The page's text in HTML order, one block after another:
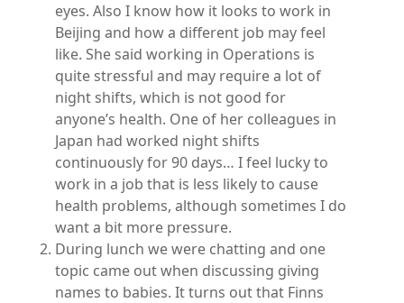
eyes. Also I know how it looks to work in
Beijing and how a different job may feel
like. She said working in Operations is
quite stressful and may require a lot of
night shifts, which is not good for
anyone’s health. One of her colleagues in
Japan had worked night shifts
continuously for 90 days… I feel lucky to
work in a job that is less likely to cause
health problems, although sometimes I do
want a bit more pressure.
During lunch we were chatting and one
topic came out when discussing giving
names to babies. It turns out that Finns